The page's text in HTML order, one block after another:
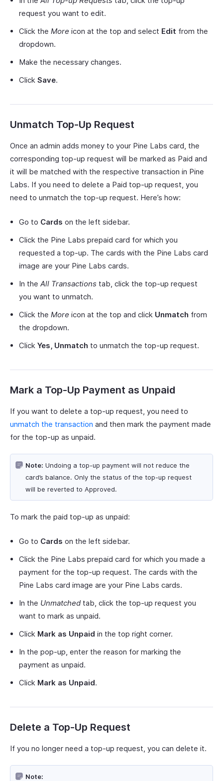
request you want to edit.
Click the More icon at the top and select Edit from the
dropdown.
Make the necessary changes.
Click Save.
Unmatch Top-Up Request
Once an admin adds money to your Pine Labs card, the
corresponding top-up request will be marked as Paid and
it will be matched with the respective transaction in Pine
Labs. If you need to delete a Paid top-up request, you
need to unmatch the top-up request. Here’s how:
Go to Cards on the left sidebar.
Click the Pine Labs prepaid card for which you
requested a top-up. The cards with the Pine Labs card
image are your Pine Labs cards.
In the All Transactions tab, click the top-up request
you want to unmatch.
Click the More icon at the top and click Unmatch from
the dropdown.
Click Yes, Unmatch to unmatch the top-up request.
Mark a Top-Up Payment as Unpaid
If you want to delete a top-up request, you need to
unmatch the transaction and then mark the payment made
for the top-up as unpaid.
Note: Undoing a top-up payment will not reduce the
card’s balance. Only the status of the top-up request
will be reverted to Approved.
To mark the paid top-up as unpaid:
Go to Cards on the left sidebar.
Click the Pine Labs prepaid card for which you made a
payment for the top-up request. The cards with the
Pine Labs card image are your Pine Labs cards.
In the Unmatchedtab, click the top-up request you
want to mark as unpaid.
Click Mark as Unpaid in the top right corner.
In the pop-up, enter the reason for marking the
payment as unpaid.
Click Mark as Unpaid.
Delete a Top-Up Request
If you no longer need a top-up request, you can delete it.
Note: